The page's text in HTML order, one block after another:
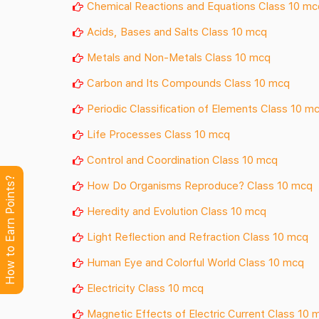
Chemical Reactions and Equations Class 10
Acids, Bases and Salts Class 10 mcq
Metals and Non-Metals Class 10 mcq
Carbon and Its Compounds Class 10 mcq
Periodic Classification of Elements Class 10
Life Processes Class 10 mcq
Control and Coordination Class 10 mcq
How Do Organisms Reproduce? Class 10 mcq
Heredity and Evolution Class 10 mcq
Light Reflection and Refraction Class 10 mcq
Human Eye and Colorful World Class 10 mcq
Electricity Class 10 mcq
Magnetic Effects of Electric Current Class 10
How to Earn Points?